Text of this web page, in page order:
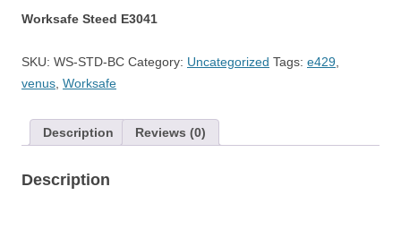
Worksafe Steed E3041
SKU: WS-STD-BC Category: Uncategorized Tags: e429
venus Worksafe
Description Reviews (0)
Description